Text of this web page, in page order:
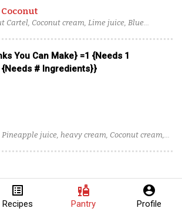
list_alt
Recipes
liquor
Pantry
account_circle
Profile
Cartel, Coconut cream, Lime juice, Blue
You Can Make} =1 {Needs 1
# Ingredients}}
juice, heavy cream, Coconut cream,